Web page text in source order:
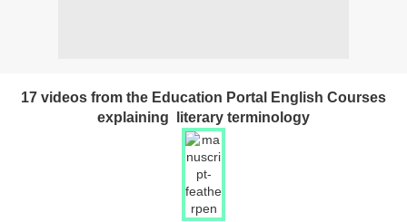
17 videos from the Education Portal English Courses
explaining literary terminology